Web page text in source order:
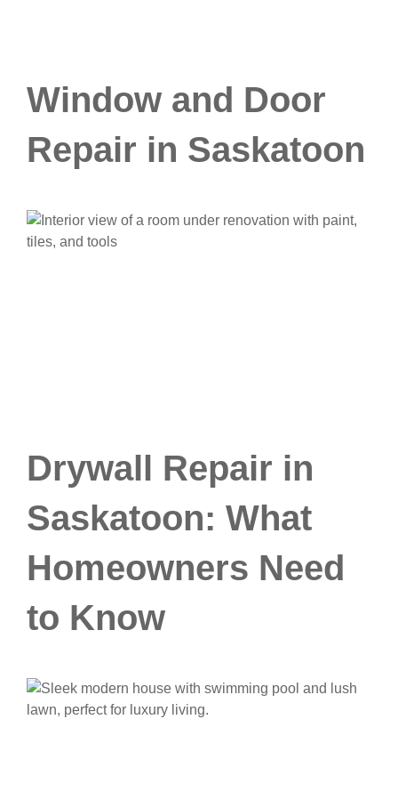
Window and Door
Repair in Saskatoon
Drywall Repair in
Saskatoon: What
Homeowners Need
to Know